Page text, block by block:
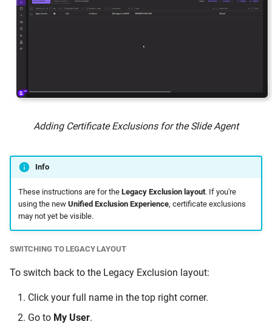
Adding Certificate Exclusions for the Slide Agent
Info
These instructions are for the Legacy Exclusion layout. If you're
using the new Unified Exclusion Experience, certificate exclusions
may not yet be visible.
SWITCHING TO LEGACY LAYOUT
To switch back to the Legacy Exclusion layout:
Click your full name in the top right corner.
Go to My User.